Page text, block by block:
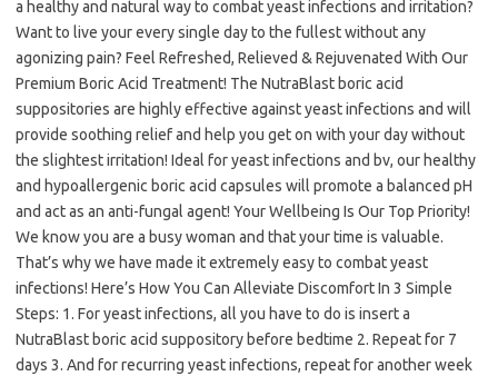
a healthy and natural way to combat yeast infections and irritation?
Want to live your every single day to the fullest without any
agonizing pain? Feel Refreshed, Relieved & Rejuvenated With Our
Premium Boric Acid Treatment! The NutraBlast boric acid
suppositories are highly effective against yeast infections and will
provide soothing relief and help you get on with your day without
the slightest irritation! Ideal for yeast infections and bv, our healthy
and hypoallergenic boric acid capsules will promote a balanced pH
and act as an anti-fungal agent! Your Wellbeing Is Our Top Priority!
We know you are a busy woman and that your time is valuable.
That’s why we have made it extremely easy to combat yeast
infections! Here’s How You Can Alleviate Discomfort In 3 Simple
Steps: 1. For yeast infections, all you have to do is insert a
NutraBlast boric acid suppository before bedtime 2. Repeat for 7
days 3. And for recurring yeast infections, repeat for another week